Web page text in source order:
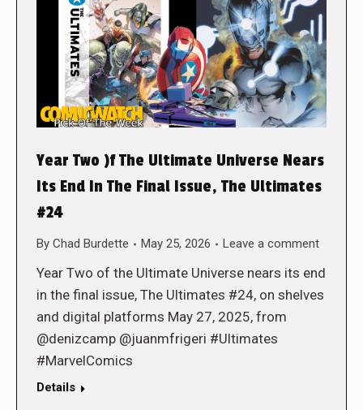
Year Two )f The Ultimate Universe Nears
Its End In The Final Issue, The Ultimates
#24
By Chad Burdette May 25, 2026 Leave a comment
Year Two of the Ultimate Universe nears its end
in the final issue, The Ultimates #24, on shelves
and digital platforms May 27, 2025, from
@denizcamp @juanmfrigeri #Ultimates
#MarvelComics
Details